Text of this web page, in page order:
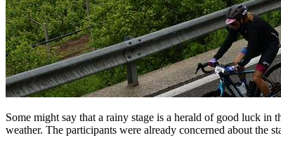
Some might say that a rainy stage is a herald of good luck
weather. The participants were already concerned about the